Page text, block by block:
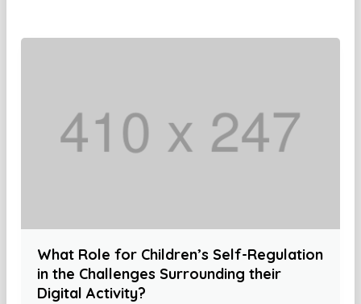
What Role for Children’s Self-Regulation
in the Challenges Surrounding their
Digital Activity?